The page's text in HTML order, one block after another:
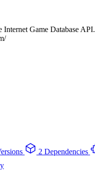
Game Database API.
2 Dependencies